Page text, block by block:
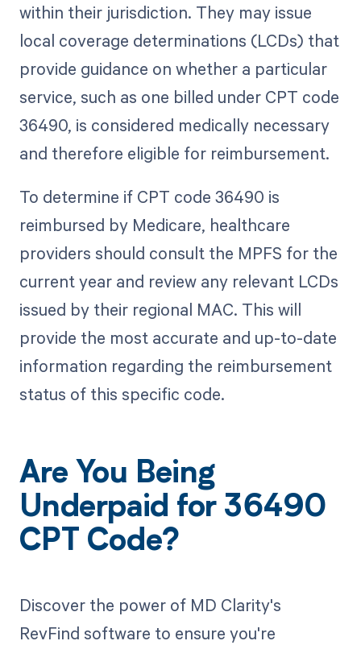
within their jurisdiction. They may issue
local coverage determinations (LCDs) that
provide guidance on whether a particular
service, such as one billed under CPT code
36490, is considered medically necessary
and therefore eligible for reimbursement.
To determine if CPT code 36490 is
reimbursed by Medicare, healthcare
providers should consult the MPFS for the
current year and review any relevant LCDs
issued by their regional MAC. This will
provide the most accurate and up-to-date
information regarding the reimbursement
status of this specific code.
Are You Being
Underpaid for 36490
CPT Code?
Discover the power of MD Clarity's
RevFind software to ensure you're